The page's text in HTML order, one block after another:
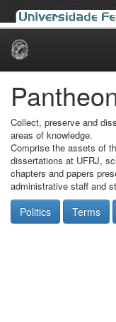
Skip
Collect, preserve and
areas of knowledge.
Comprise the assets of
dissertations at UFRJ,
chapters and papers
administrative staff and
Politics Terms